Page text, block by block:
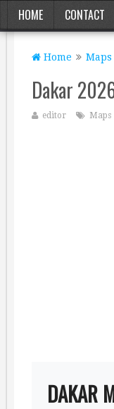
HOME CONTACT
Home Maps
Dakar
editor Maps
DAKAR